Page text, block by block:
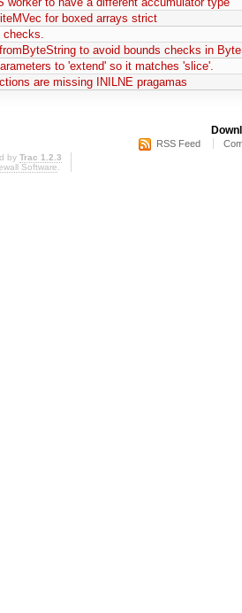
for boxed arrays strict
to avoid bounds checks in
to 'extend' so it matches 'slice'.
are missing INILNE pragamas
RSS Feed
by Trac 1.2.3
Software